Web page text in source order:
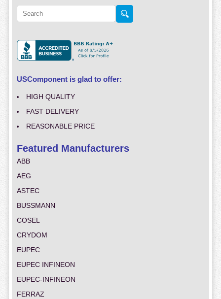
USComponent is glad to offer:
HIGH QUALITY
FAST DELIVERY
REASONABLE PRICE
Featured Manufacturers
ABB
AEG
ASTEC
BUSSMANN
COSEL
CRYDOM
EUPEC
EUPEC INFINEON
EUPEC-INFINEON
FERRAZ